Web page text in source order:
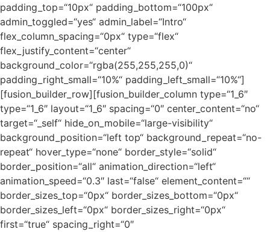
padding_top=“10px“ padding_bottom=“100px“
admin_toggled=“yes“ admin_label=“Intro“
flex_column_spacing=“0px“ type=“flex“
flex_justify_content=“center“
background_color=“rgba(255,255,255,0)“
padding_right_small=“10%“ padding_left_small=“10%“]
[fusion_builder_row][fusion_builder_column type=“1_6″
type=“1_6″ layout=“1_6″ spacing=“0″ center_content=“no“
target=“_self“ hide_on_mobile=“large-visibility“
background_position=“left top“ background_repeat=“no-
repeat“ hover_type=“none“ border_style=“solid“
border_position=“all“ animation_direction=“left“
animation_speed=“0.3″ last=“false“ element_content=““
border_sizes_top=“0px“ border_sizes_bottom=“0px“
border_sizes_left=“0px“ border_sizes_right=“0px“
first=“true“ spacing_right=“0″